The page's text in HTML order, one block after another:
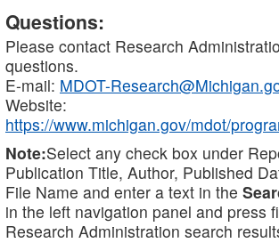
Questions:
Please contact Research
questions.
E-mail: MDOT-
Website:
https://www.michigan.gov/mdot/
Note:Select any check box under
Publication Title, Author, Published
File Name and enter a text in the
in the left navigation panel and press
Research Administration search